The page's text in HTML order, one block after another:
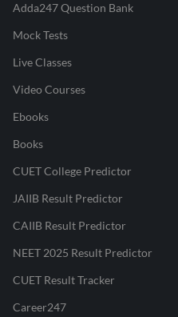
Adda247 Question Bank
Mock Tests
Live Classes
Video Courses
Ebooks
Books
CUET College Predictor
JAIIB Result Predictor
CAIIB Result Predictor
NEET 2025 Result Predictor
CUET Result Tracker
Career247